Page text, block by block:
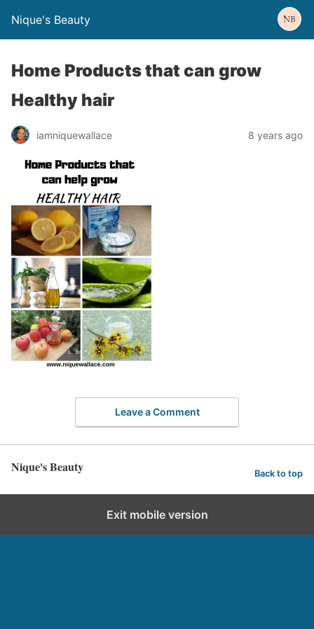
Nique's Beauty
Home Products that can grow
Healthy hair
iamniquewallace 8 years ago
Leave a Comment
Nique's Beauty Back to top
Exit mobile version